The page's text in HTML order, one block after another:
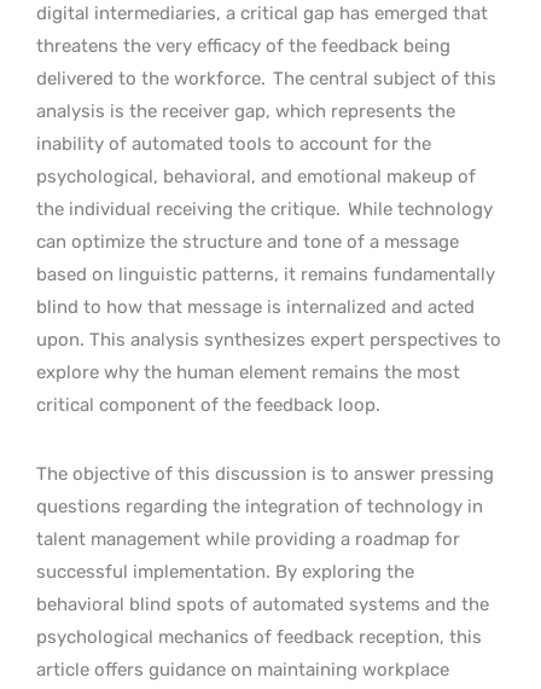
digital intermediaries, a critical gap has emerged that
threatens the very efficacy of the feedback being
delivered to the workforce. The central subject of this
analysis is the receiver gap, which represents the
inability of automated tools to account for the
psychological, behavioral, and emotional makeup of
the individual receiving the critique. While technology
can optimize the structure and tone of a message
based on linguistic patterns, it remains fundamentally
blind to how that message is internalized and acted
upon. This analysis synthesizes expert perspectives to
explore why the human element remains the most
critical component of the feedback loop.
The objective of this discussion is to answer pressing
questions regarding the integration of technology in
talent management while providing a roadmap for
successful implementation. By exploring the
behavioral blind spots of automated systems and the
psychological mechanics of feedback reception, this
article offers guidance on maintaining workplace